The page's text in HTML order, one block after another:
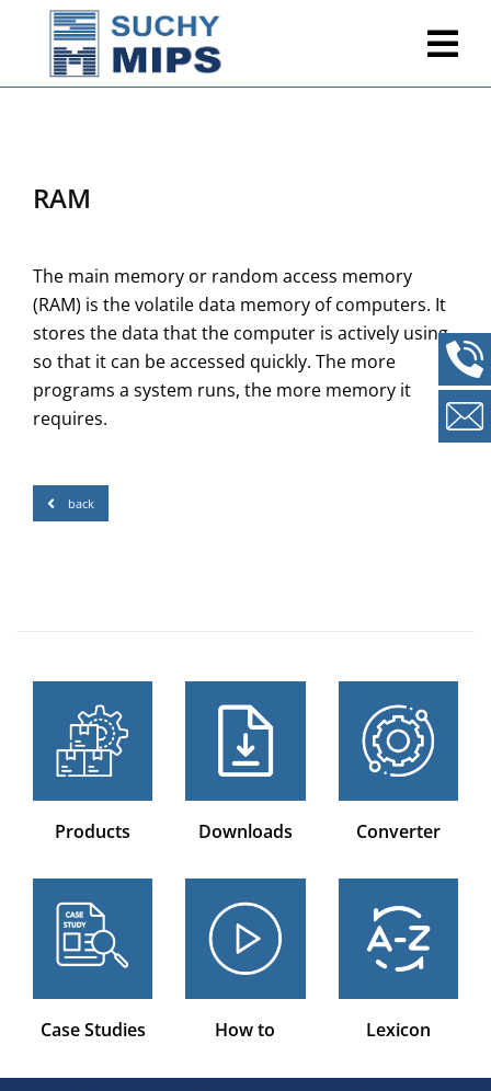
RAM
The main memory or random access memory
(RAM) is the volatile data memory of computers. It
stores the data that the computer is actively using
so that it can be accessed quickly. The more
programs a system runs, the more memory it
requires.
back
Products Downloads Converter
Case Studies How to Lexicon